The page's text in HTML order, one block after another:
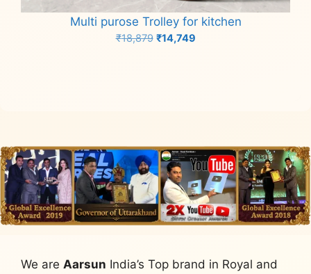
Multi purose Trolley for kitchen
₹18,879 Original
₹14,749Current
We are Aarsun India’s Top brand in Royal and